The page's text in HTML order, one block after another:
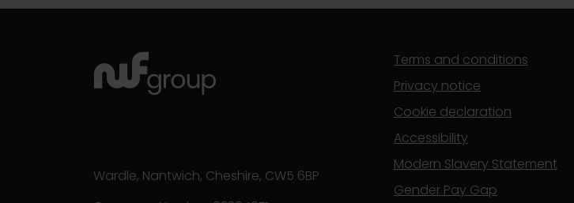
Wardle, Nantwich, Cheshire, CW5 6BP
Terms and conditions
Privacy notice
Cookie declaration
Accessibility
Modern Slavery Statement
Gender Pay Gap